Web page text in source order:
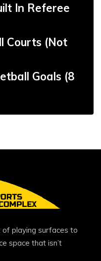
In Referee
Courts (Not
Goals (8
playing surfaces to
space that isn’t